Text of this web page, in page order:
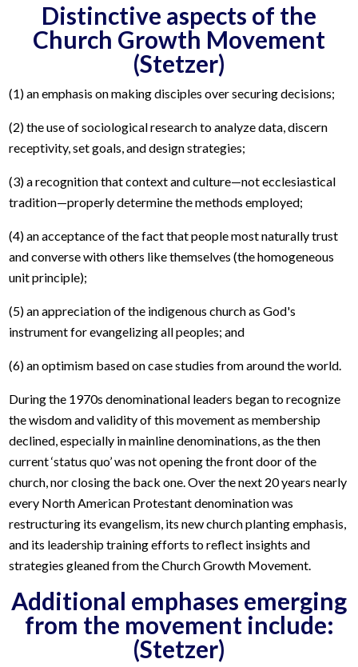
Distinctive aspects of the
Church Growth Movement
(Stetzer)
(1) an emphasis on making disciples over securing decisions;
(2) the use of sociological research to analyze data, discern
receptivity, set goals, and design strategies;
(3) a recognition that context and culture—not ecclesiastical
tradition—properly determine the methods employed;
(4) an acceptance of the fact that people most naturally trust
and converse with others like themselves (the homogeneous
unit principle);
(5) an appreciation of the indigenous church as God's
instrument for evangelizing all peoples; and
(6) an optimism based on case studies from around the world.
During the 1970s denominational leaders began to recognize
the wisdom and validity of this movement as membership
declined, especially in mainline denominations, as the then
current ‘status quo’ was not opening the front door of the
church, nor closing the back one. Over the next 20 years nearly
every North American Protestant denomination was
restructuring its evangelism, its new church planting emphasis,
and its leadership training efforts to reflect insights and
strategies gleaned from the Church Growth Movement.
Additional emphases emerging
from the movement include:
(Stetzer)